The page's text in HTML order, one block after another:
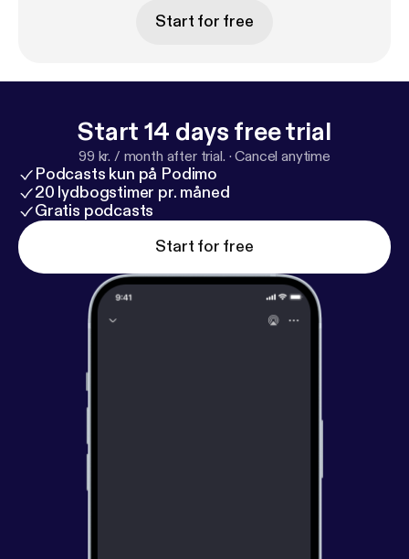
Start for free
Start 14 days free trial
99 kr. / month after trial. ·Cancel anytime
Podcasts kun på Podimo
20 lydbogstimer pr. måned
Gratis podcasts
Start for free